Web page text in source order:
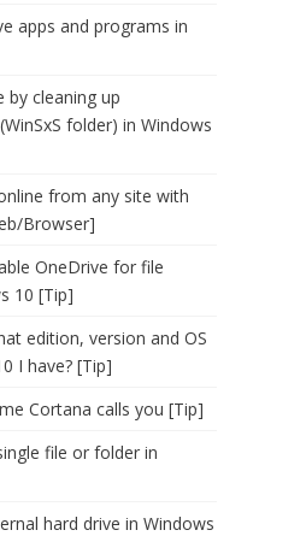
apps and programs in
by cleaning up
folder) in Windows
from any site with
Browser]
OneDrive for file
10 [Tip]
edition, version and OS
I have? [Tip]
Cortana calls you [Tip]
file or folder in
hard drive in Windows